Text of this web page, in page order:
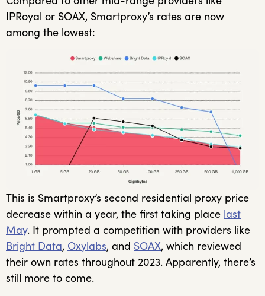
IPRoyal or SOAX, Smartproxy’s rates are now
among the lowest:
This is Smartproxy’s second residential proxy price
decrease within a year, the first taking place last
May. It prompted a competition with providers like
Bright Data, Oxylabs, and SOAX, which reviewed
their own rates throughout 2023. Apparently, there’s
still more to come.